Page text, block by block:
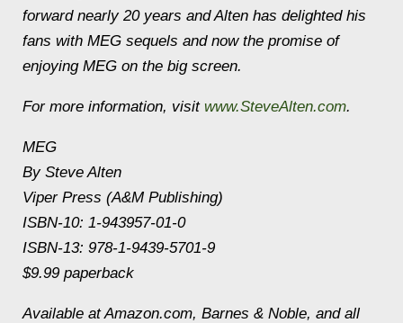
forward nearly 20 years andAlten has delighted his
fans with MEG sequels and now the promise of
enjoying MEG on the big screen.
For more information, visit www.SteveAlten.com.
MEG
By Steve Alten
Viper Press (A&M Publishing)
ISBN-10: 1-943957-01-0
ISBN-13: 978-1-9439-5701-9
$9.99 paperback
Available at Amazon.com, Barnes & Noble, and all